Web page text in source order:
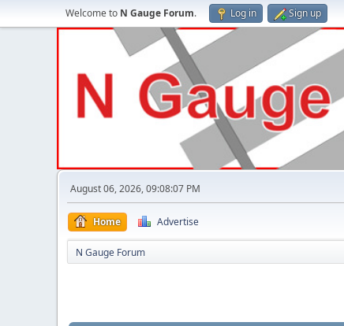
Welcome to N Gauge Forum. Log in Sign up
August 06, 2026, 09:08:07 PM
Home Advertise
N Gauge Forum